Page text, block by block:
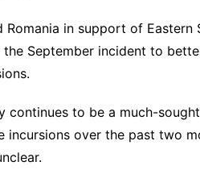
Romania in support of Eastern
September incident to
continues to be a much-
incursions over the past two